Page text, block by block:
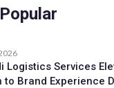
Logistics Services
to Brand Experience